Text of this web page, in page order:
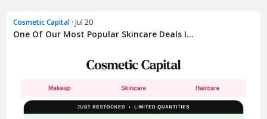
Cosmetic Capital · Jul 20
One Of Our Most Popular Skincare Deals I...